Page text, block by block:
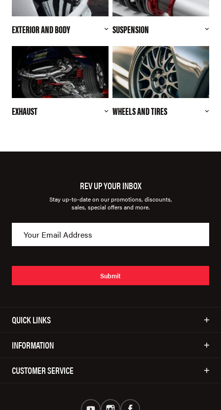
EXTERIOR AND BODY SUSPENSION
EXHAUST WHEELS AND TIRES
REV UP YOUR INBOX
Stay up-to-date on our promotions, discounts,
sales, special offers and more.
Submit
QUICK LINKS
INFORMATION
CUSTOMER SERVICE